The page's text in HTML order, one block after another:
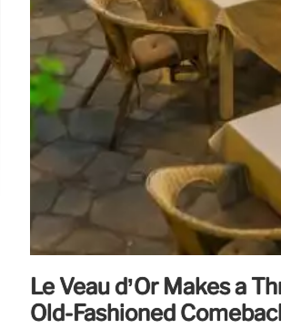
Le Veau d’Or Makes a
Old-Fashioned